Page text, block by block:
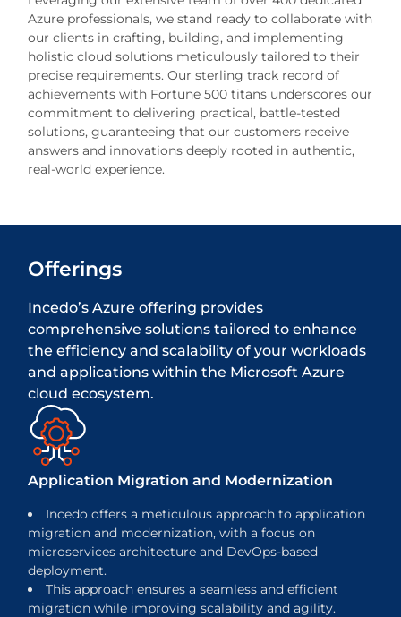
Azure professionals, we stand ready to collaborate with
our clients in crafting, building, and implementing
holistic cloud solutions meticulously tailored to their
precise requirements. Our sterling track record of
achievements with Fortune 500 titans underscores our
commitment to delivering practical, battle-tested
solutions, guaranteeing that our customers receive
answers and innovations deeply rooted in authentic,
real-world experience.
Offerings
Incedo’s Azure offering provides
comprehensive solutions tailored to enhance
the efficiency and scalability of your workloads
and applications within the Microsoft Azure
cloud ecosystem.
Application Migration and Modernization
Incedo offers a meticulous approach to application
migration and modernization, with a focus on
microservices architecture and DevOps-based
deployment.
This approach ensures a seamless and efficient
migration while improving scalability and agility.